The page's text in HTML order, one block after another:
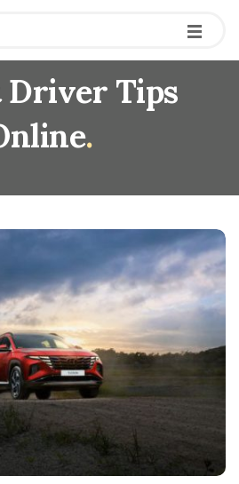
Driver Tips
.